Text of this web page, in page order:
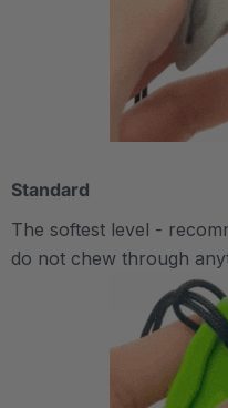
Standard
The softest level -
do not chew through